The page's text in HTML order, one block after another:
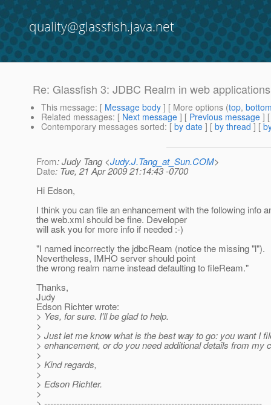
quality@glassfish.java.net
Re: Glassfish 3: JDBC Realm in web applications
This message: [ Message body ] [ More options (top,
Related messages: [ Next message ] [ Previous message ]
Contemporary messages sorted: [ by date ] [ by thread ] [
From: Judy Tang <Judy.J.Tang_at_Sun.COM>
Date: Tue, 21 Apr 2009 21:14:43 -0700
Hi Edson,
I think you can file an enhancement with the following info
the web.xml should be fine. Developer
will ask you for more info if needed :-)
"I named incorrectly the jdbcReam (notice the missing "l").
Nevertheless, IMHO server should point
the wrong realm name instead defaulting to fileReam."
Thanks,
Judy
Edson Richter wrote:
> Yes, for sure. I'll be glad to help.
>
> Just let me know what is the best way to go: you want I
> enhancement, or do you need additional details from my
>
> Kind regards,
>
> Edson Richter.
>